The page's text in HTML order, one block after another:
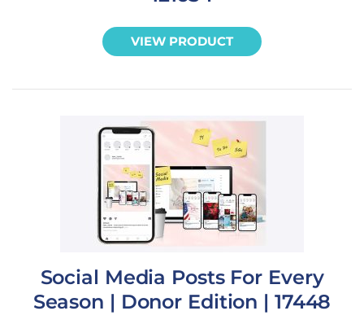
VIEW PRODUCT
Social Media Posts For Every
Season | Donor Edition | 17448